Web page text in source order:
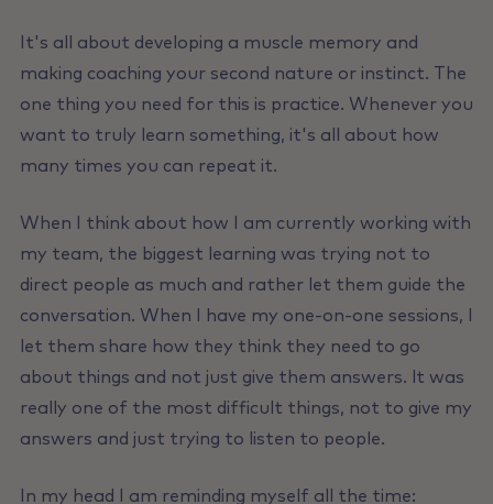
It's all about developing a muscle memory and
making coaching your second nature or instinct. The
one thing you need for this is practice. Whenever you
want to truly learn something, it's all about how
many times you can repeat it.
When I think about how I am currently working with
my team, the biggest learning was trying not to
direct people as much and rather let them guide the
conversation. When I have my one-on-one sessions, I
let them share how they think they need to go
about things and not just give them answers. lt was
really one of the most difficult things, not to give my
answers and just trying to listen to people.
In my head I am reminding myself all the time: